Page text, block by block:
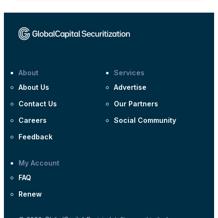
About
About Us
Contact Us
Careers
Feedback
Services
Advertise
Our Partners
Social Community
My Account
FAQ
Renew